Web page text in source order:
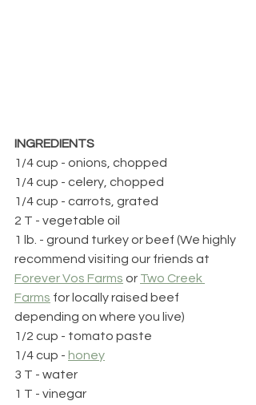
INGREDIENTS
1/4 cup - onions, chopped
1/4 cup - celery, chopped
1/4 cup - carrots, grated
2 T - vegetable oil
1 lb. - ground turkey or beef (We highly
recommend visiting our friends at
Forever Vos Farms or Two Creek
Farms for locally raised beef
depending on where you live)
1/2 cup - tomato paste
1/4 cup - honey
3 T - water
1 T - vinegar